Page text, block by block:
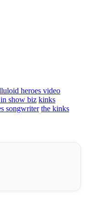
heroes video
show biz kinks
songwriter the kinks